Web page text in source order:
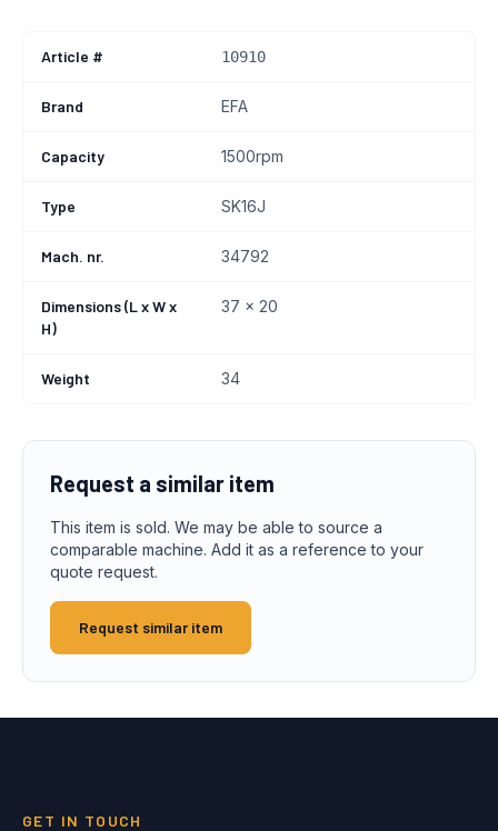
Article # 10910
Brand EFA
Capacity 1500rpm
Type SK16J
Mach. nr. 34792
Dimensions (L x W x
H)
37 x 20
Weight 34
Request a similar item
This item is sold. We may be able to source a
comparable machine. Add it as a reference to your
quote request.
Request similar item
GET IN TOUCH